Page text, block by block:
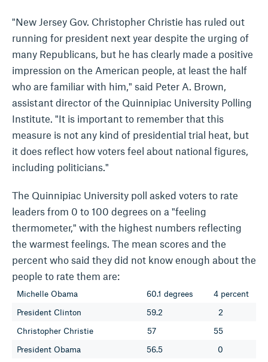
"New Jersey Gov. Christopher Christie has ruled out
running for president next year despite the urging of
many Republicans, but he has clearly made a positive
impression on the American people, at least the half
who are familiar with him," said Peter A. Brown,
assistant director of the Quinnipiac University Polling
Institute. "It is important to remember that this
measure is not any kind of presidential trial heat, but
it does reflect how voters feel about national figures,
including politicians."
The Quinnipiac University poll asked voters to rate
leaders from 0 to 100 degrees on a "feeling
thermometer," with the highest numbers reflecting
the warmest feelings. The mean scores and the
percent who said they did not know enough about the
people to rate them are:
Michelle Obama 60.1 degrees
4 percent
President Clinton
59.2
2
Christopher Christie
57
55
President Obama
56.5
0